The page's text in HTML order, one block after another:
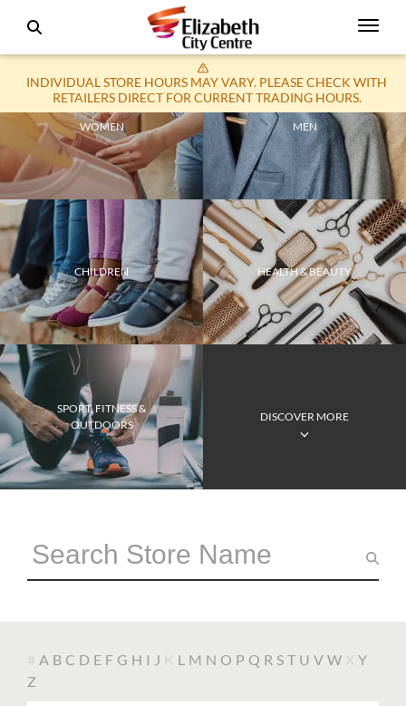
INDIVIDUAL STORE HOURS MAY VARY. PLEASE CHECK WITH
RETAILERS DIRECT FOR CURRENT TRADING HOURS.
WOMEN MEN
CHILDREN HEALTH & BEAUTY
SPORT, FITNESS &
OUTDOORS
DISCOVER MORE
# A B C D E F G H I J K L M N O P Q R S T U V W X Y
Z